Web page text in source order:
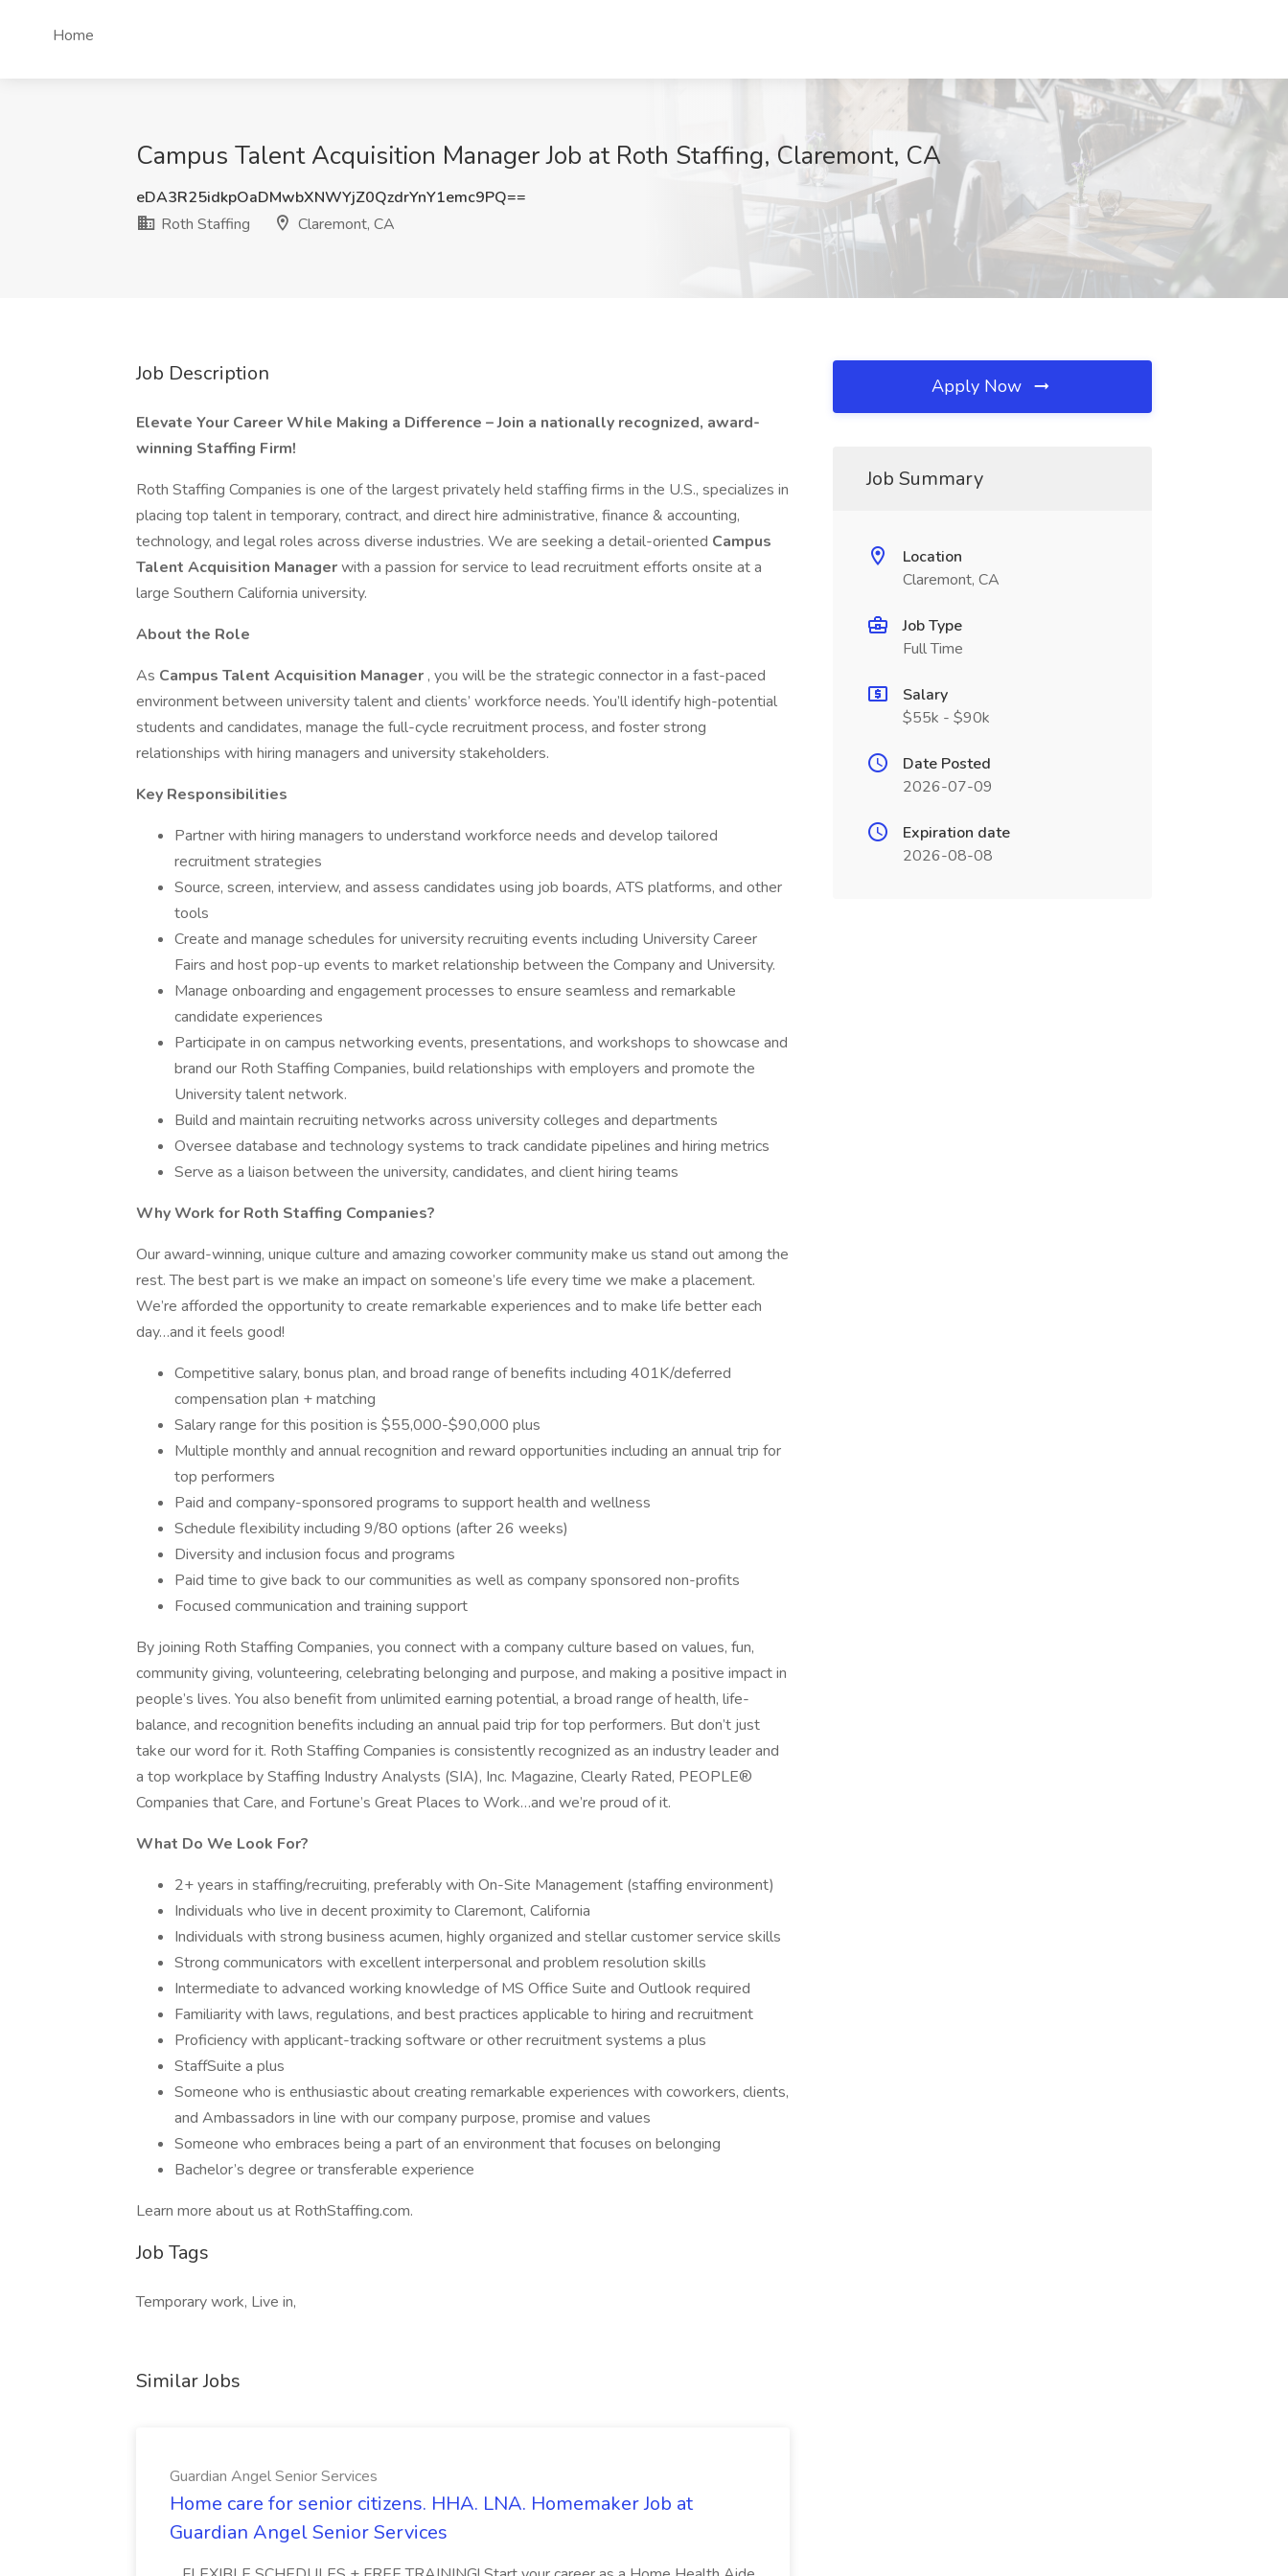
Home
Campus Talent Acquisition Manager Job at Roth Staffing, Claremont, CA
eDA3R25idkpOaDMwbXNWYjZ0QzdrYnY1emc9PQ==
Roth Staffing
Claremont, CA
Job Description
Elevate Your Career While Making a Difference – Join a nationally recognized, award-
winning Staffing Firm!
Roth Staffing Companies is one of the largest privately held staffing firms in the U.S., specializes in
placing top talent in temporary, contract, and direct hire administrative, finance & accounting,
technology, and legal roles across diverse industries. We are seeking a detail-oriented Campus
Talent Acquisition Managerwith a passion for service to lead recruitment efforts onsite at a
large Southern California university.
About the Role
As Campus Talent Acquisition Manager , you will be the strategic connector in a fast-paced
environment between university talent and clients’ workforce needs. You’ll identify high-potential
students and candidates, manage the full-cycle recruitment process, and foster strong
relationships with hiring managers and university stakeholders.
Key Responsibilities
Partner with hiring managers to understand workforce needs and develop tailored
recruitment strategies
Source, screen, interview, and assess candidates using job boards, ATS platforms, and other
tools
Create and manage schedules for university recruiting events including University Career
Fairs and host pop-up events to market relationship between the Company and University.
Manage onboarding and engagement processes to ensure seamless and remarkable
candidate experiences
Participate in on campus networking events, presentations, and workshops to showcase and
brand our Roth Staffing Companies, build relationships with employers and promote the
University talent network.
Build and maintain recruiting networks across university colleges and departments
Oversee database and technology systems to track candidate pipelines and hiring metrics
Serve as a liaison between the university, candidates, and client hiring teams
Why Work for Roth Staffing Companies?
Our award-winning, unique culture and amazing coworker community make us stand out among the
rest. The best part is we make an impact on someone’s life every time we make a placement.
We’re afforded the opportunity to create remarkable experiences and to make life better each
day…and it feels good!
Competitive salary, bonus plan, and broad range of benefits including 401K/deferred
compensation plan + matching
Salary range for this position is $55,000-$90,000 plus
Multiple monthly and annual recognition and reward opportunities including an annual trip for
top performers
Paid and company-sponsored programs to support health and wellness
Schedule flexibility including 9/80 options (after 26 weeks)
Diversity and inclusion focus and programs
Paid time to give back to our communities as well as company sponsored non-profits
Focused communication and training support
By joining Roth Staffing Companies, you connect with a company culture based on values, fun,
community giving, volunteering, celebrating belonging and purpose, and making a positive impact in
people’s lives. You also benefit from unlimited earning potential, a broad range of health, life-
balance, and recognition benefits including an annual paid trip for top performers. But don’t just
take our word for it. Roth Staffing Companies is consistently recognized as an industry leader and
a top workplace by Staffing Industry Analysts (SIA), Inc. Magazine, Clearly Rated, PEOPLE®
Companies that Care, and Fortune’s Great Places to Work…and we’re proud of it.
What Do We Look For?
2+ years in staffing/recruiting, preferably with On-Site Management (staffing environment)
Individuals who live in decent proximity to Claremont, California
Individuals with strong business acumen, highly organized and stellar customer service skills
Strong communicators with excellent interpersonal and problem resolution skills
Intermediate to advanced working knowledge of MS Office Suite and Outlook required
Familiarity with laws, regulations, and best practices applicable to hiring and recruitment
Proficiency with applicant-tracking software or other recruitment systems a plus
StaffSuite a plus
Someone who is enthusiastic about creating remarkable experiences with coworkers, clients,
and Ambassadors in line with our company purpose, promise and values
Someone who embraces being a part of an environment that focuses on belonging
Bachelor’s degree or transferable experience
Learn more about us at RothStaffing.com.
Job Tags
Temporary work, Live in,
Similar Jobs
Guardian Angel Senior Services
Home care for senior citizens. HHA. LNA. Homemaker Job at
Guardian Angel Senior Services
Apply Now
Job Summary
Location
Claremont, CA
Job Type
Full Time
Salary
$55k - $90k
Date Posted
2026-07-09
Expiration date
2026-08-08